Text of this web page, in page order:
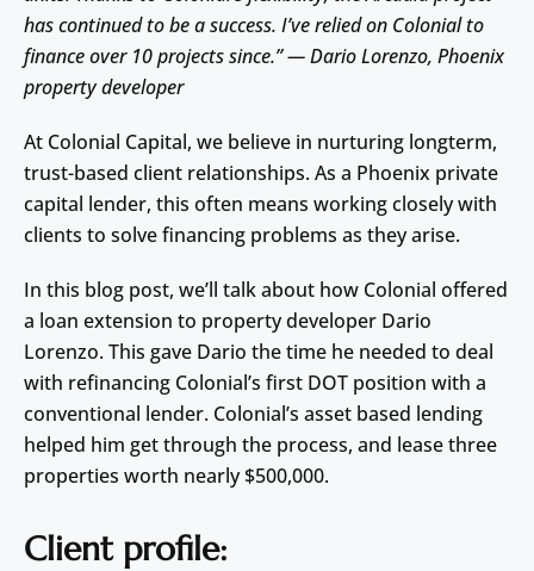
has continued to be a success. I’ve relied on Colonial to
finance over 10 projects since.” — Dario Lorenzo, Phoenix
property developer
At Colonial Capital, we believe in nurturing longterm,
trust-based client relationships. As a Phoenix private
capital lender, this often means working closely with
clients to solve financing problems as they arise.
In this blog post, we’ll talk about how Colonial offered
a loan extension to property developer Dario
Lorenzo. This gave Dario the time he needed to deal
with refinancing Colonial’s first DOT position with a
conventional lender. Colonial’s asset based lending
helped him get through the process, and lease three
properties worth nearly $500,000.
Client profile: